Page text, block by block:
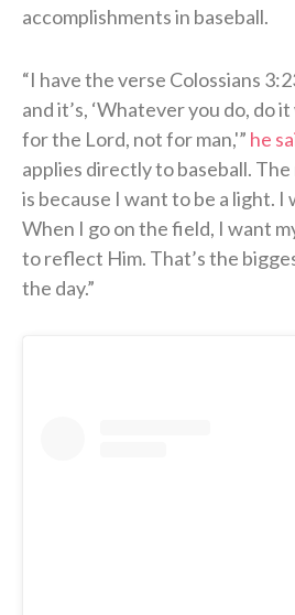
accomplishments in baseball.
“I have the verse Colossians
and it’s, ‘Whatever you do, do
for the Lord, not for man,'” he
applies directly to baseball. The
is because I want to be a light.
When I go on the field, I want
to reflect Him. That’s the
the day.”